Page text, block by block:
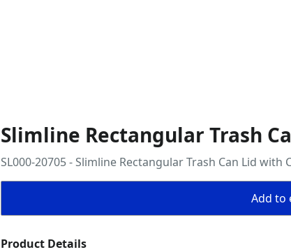
Slimline Rectangular Trash
SL000-20705 - Slimline Rectangular Trash Can Lid with
Add to
Product Details